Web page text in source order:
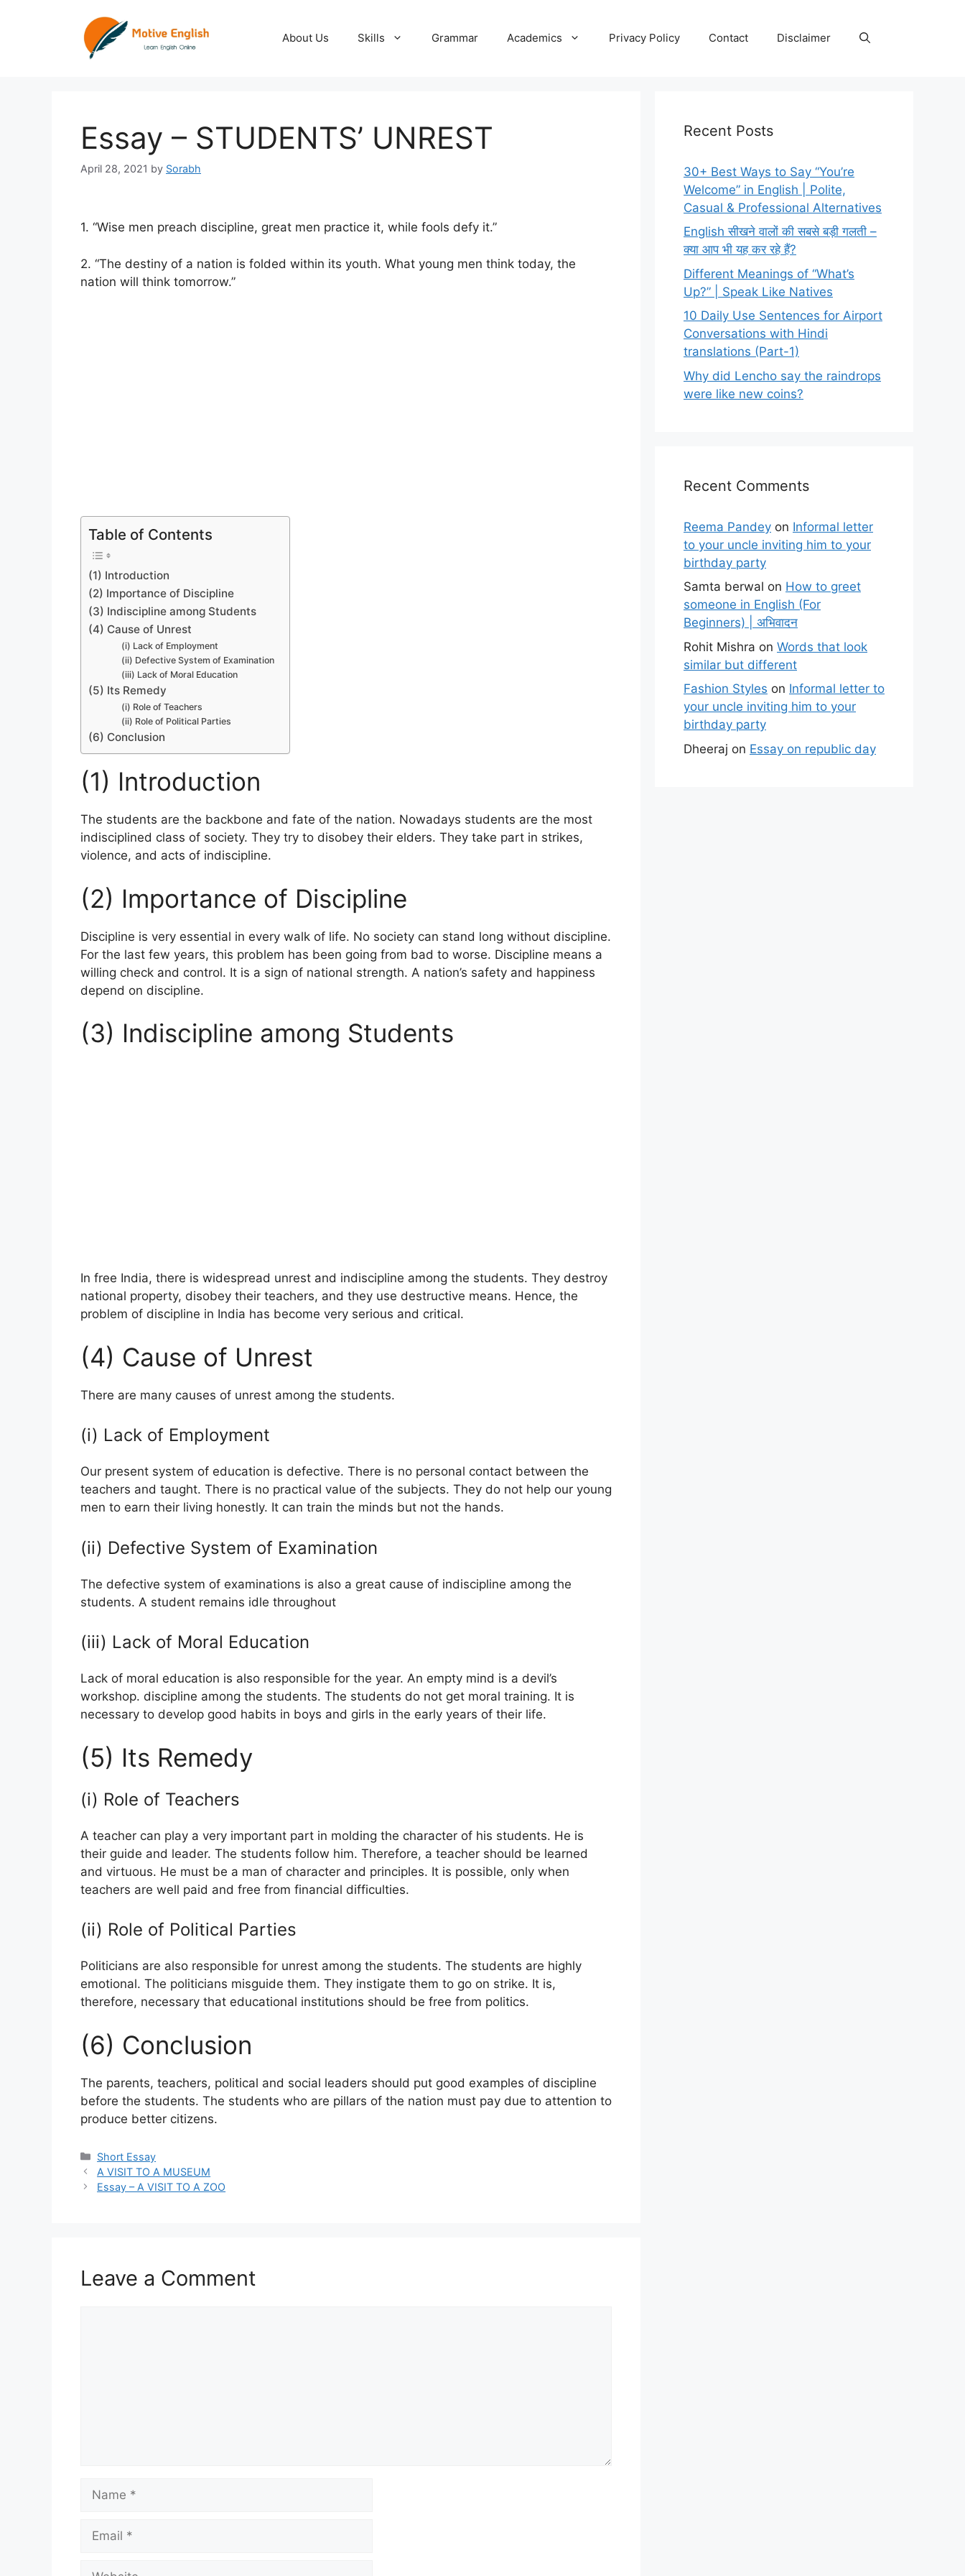
About Us Skills Grammar Academics Privacy Policy Contact Disclaimer
Essay – STUDENTS’ UNREST
April 28, 2021 by Sorabh
1. “Wise men preach discipline, great men practice it, while fools defy it.”
2. “The destiny of a nation is folded within its youth. What young men think today, the
nation will think tomorrow.”
Table of Contents
(1) Introduction
(2) Importance of Discipline
(3) Indiscipline among Students
(4) Cause of Unrest
(i) Lack of Employment
(ii) Defective System of Examination
(iii) Lack of Moral Education
(5) Its Remedy
(i) Role of Teachers
(ii) Role of Political Parties
(6) Conclusion
(1) Introduction
The students are the backbone and fate of the nation. Nowadays students are the most
indisciplined class of society. They try to disobey their elders. They take part in strikes,
violence, and acts of indiscipline.
(2) Importance of Discipline
Discipline is very essential in every walk of life. No society can stand long without discipline.
For the last few years, this problem has been going from bad to worse. Discipline means a
willing check and control. It is a sign of national strength. A nation’s safety and happiness
depend on discipline.
(3) Indiscipline among Students
In free India, there is widespread unrest and indiscipline among the students. They destroy
national property, disobey their teachers, and they use destructive means. Hence, the
problem of discipline in India has become very serious and critical.
(4) Cause of Unrest
There are many causes of unrest among the students.
(i) Lack of Employment
Our present system of education is defective. There is no personal contact between the
teachers and taught. There is no practical value of the subjects. They do not help our young
men to earn their living honestly. It can train the minds but not the hands.
(ii) Defective System of Examination
The defective system of examinations is also a great cause of indiscipline among the
students. A student remains idle throughout
(iii) Lack of Moral Education
Lack of moral education is also responsible for the year. An empty mind is a devil’s
workshop. discipline among the students. The students do not get moral training. It is
necessary to develop good habits in boys and girls in the early years of their life.
(5) Its Remedy
(i) Role of Teachers
A teacher can play a very important part in molding the character of his students. He is
their guide and leader. The students follow him. Therefore, a teacher should be learned
and virtuous. He must be a man of character and principles. It is possible, only when
teachers are well paid and free from financial difficulties.
(ii) Role of Political Parties
Politicians are also responsible for unrest among the students. The students are highly
emotional. The politicians misguide them. They instigate them to go on strike. It is,
therefore, necessary that educational institutions should be free from politics.
(6) Conclusion
The parents, teachers, political and social leaders should put good examples of discipline
before the students. The students who are pillars of the nation must pay due to attention to
produce better citizens.
Categories
Short Essay
A VISIT TO A MUSEUM
Essay – A VISIT TO A ZOO
Leave a Comment
Recent Posts
30+ Best Ways to Say “You’re
Welcome” in English | Polite,
Casual & Professional Alternatives
English सीखने वालों की सबसे बड़ी गलती –
क्या आप भी यह कर रहे हैं?
Different Meanings of “What’s
Up?” | Speak Like Natives
10 Daily Use Sentences for Airport
Conversations with Hindi
translations (Part-1)
Why did Lencho say the raindrops
were like new coins?
Recent Comments
Reema Pandey on Informal letter
to your uncle inviting him to your
birthday party
Samta berwal on How to greet
someone in English (For
Beginners) | अभिवादन
Rohit Mishra on Words that look
similar but different
Fashion Styles on Informal letter to
your uncle inviting him to your
birthday party
Dheeraj on Essay on republic day